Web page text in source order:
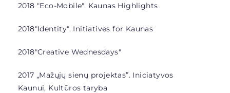
2018 "Eco-Mobile". Kaunas Highlights
2018"Identity". Initiatives for Kaunas
2018"Creative Wednesdays"
2017 „Mažųjų sienų projektas”. Iniciatyvos
Kaunui, Kultūros taryba